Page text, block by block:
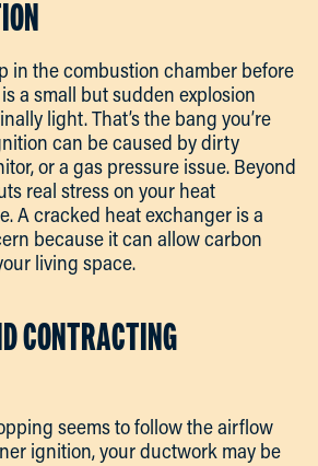
in the combustion chamber before
a small but sudden explosion
light. That’s the bang you’re
can be caused by dirty
or a gas pressure issue. Beyond
real stress on your heat
A cracked heat exchanger is a
because it can allow carbon
living space.
CONTRACTING
seems to follow the airflow
ignition, your ductwork may be